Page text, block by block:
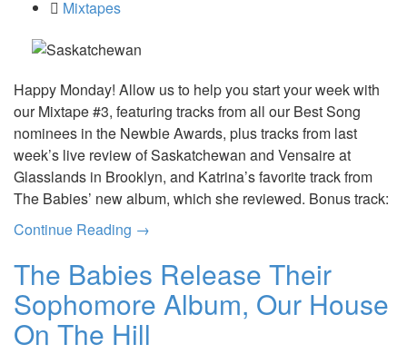
Mixtapes
Happy Monday! Allow us to help you start your week with
our Mixtape #3, featuring tracks from all our Best Song
nominees in the Newbie Awards, plus tracks from last
week’s live review of Saskatchewan and Vensaire at
Glasslands in Brooklyn, and Katrina’s favorite track from
The Babies’ new album, which she reviewed. Bonus track:
Continue Reading →
The Babies Release Their
Sophomore Album, Our House
On The Hill